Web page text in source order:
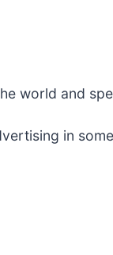
world and
in